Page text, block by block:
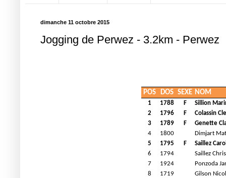
dimanche 11 octobre 2015
Jogging de Perwez - 3.2km - Perwez
POS DOS SEXE NOM
1 1788 F
Sillion
2
1796 F
Colassin
3
1789 F
Genette
4
1800
Dimjart
5
1795 F
Saillez
6
1794
Saillez
7
1924
Ponzoda
8
1719
Gilson